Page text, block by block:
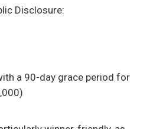
Disclosure:
a 90-day grace period for